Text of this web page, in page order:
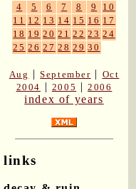
4
5 6 7 8 9
10
11 12 13 14 15 16 17
18 19 20 21 22 23 24
25 26 27 28 29 30
Aug |September | Oct
2004 | 2005 |2006
index of years
links